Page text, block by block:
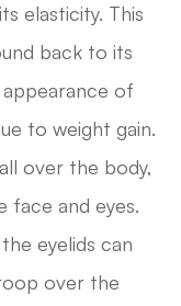
elasticity. This
back to its
of
to weight gain.
over the body,
face and eyes.
eyelids can
over the